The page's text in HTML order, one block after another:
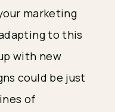
marketing
to this
with new
could be just
of